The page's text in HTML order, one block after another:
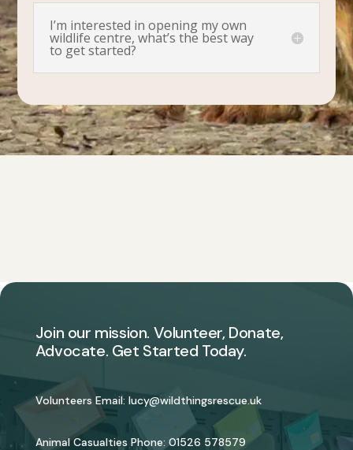
I’m interested in opening my own
wildlife centre, what’s the best way
to get started?
Join our mission. Volunteer, Donate,
Advocate. Get Started Today.
Volunteers Email: lucy@wildthingsrescue.uk
Animal Casualties Phone: 01526 578579